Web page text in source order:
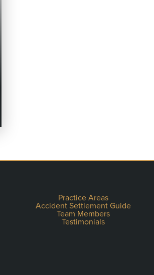
Practice Areas
Accident Settlement Guide
Team Members
Testimonials